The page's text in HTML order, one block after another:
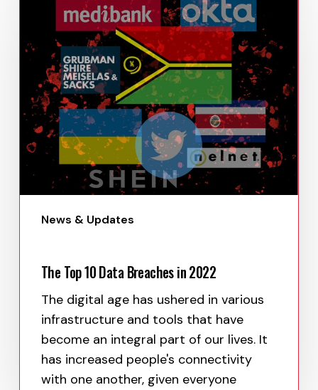
Paula Uy
April 11, 2023
News & Updates
The Top 10 Data Breaches in 2022
The digital age has ushered in various
infrastructure and tools that have
become an integral part of our lives. It
has increased people's connectivity
with one another, given everyone